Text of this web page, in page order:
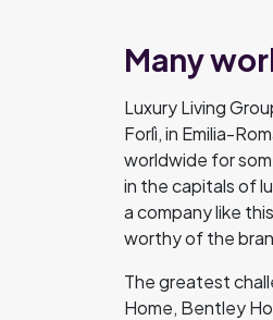
Many
Luxury Living
Forlì, in Emilia-
worldwide for
in the capitals of
a company like
worthy of the
The greatest
Home, Bentley